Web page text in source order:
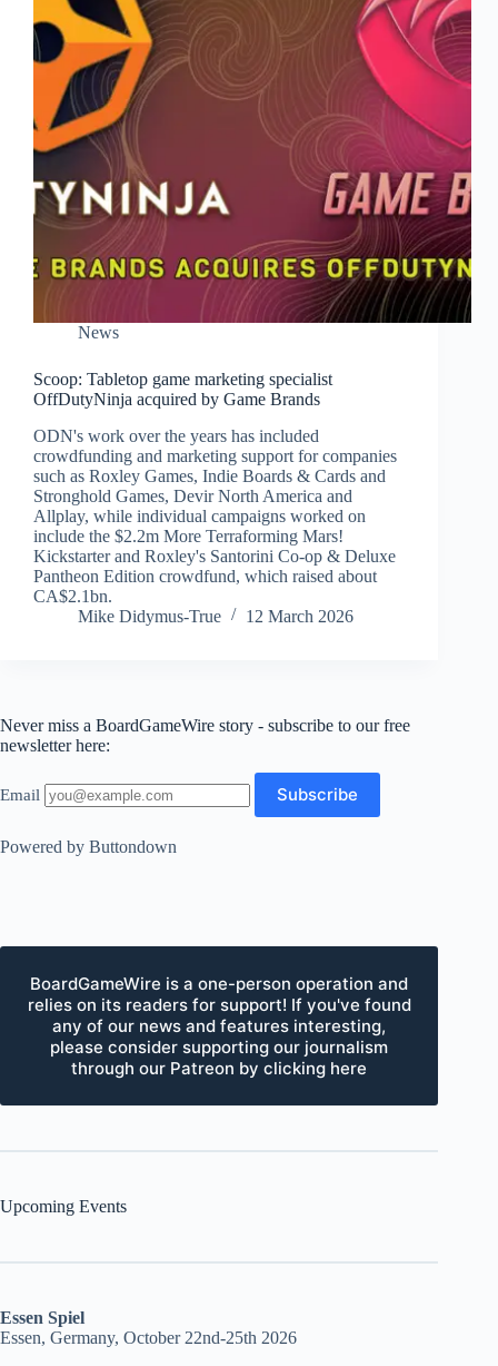
News
Scoop: Tabletop game marketing specialist
OffDutyNinja acquired by Game Brands
ODN's work over the years has included
crowdfunding and marketing support for companies
such as Roxley Games, Indie Boards & Cards and
Stronghold Games, Devir North America and
Allplay, while individual campaigns worked on
include the $2.2m More Terraforming Mars!
Kickstarter and Roxley's Santorini Co-op & Deluxe
Pantheon Edition crowdfund, which raised about
CA$2.1bn.
Mike Didymus-True
12 March 2026
Never miss a BoardGameWire story - subscribe to our free
newsletter here:
Email
Powered by Buttondown
BoardGameWire is a one-person operation and
relies on its readers for support! If you've found
any of our news and features interesting,
please consider supporting our journalism
through our Patreon by clicking here
Upcoming Events
Essen Spiel
Essen, Germany, October 22nd-25th 2026